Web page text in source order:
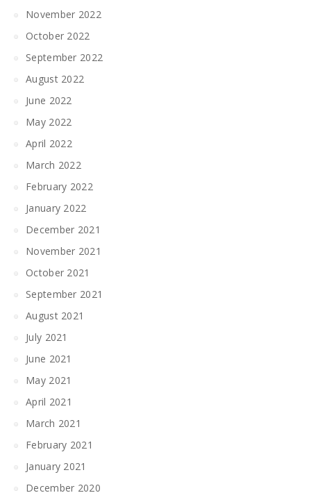
November 2022
October 2022
September 2022
August 2022
June 2022
May 2022
April 2022
March 2022
February 2022
January 2022
December 2021
November 2021
October 2021
September 2021
August 2021
July 2021
June 2021
May 2021
April 2021
March 2021
February 2021
January 2021
December 2020